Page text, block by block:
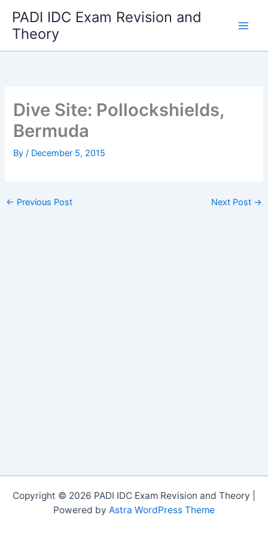
content
PADI IDC Exam Revision and
Theory
Dive Site: Pollockshields,
Bermuda
By/ December 5, 2015
← Previous Post Next Post →
Copyright © 2026 PADI IDC Exam Revision and Theory |
Powered by Astra WordPress Theme